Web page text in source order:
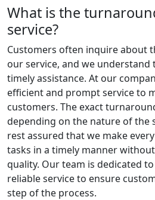
What is the
service?
Customers often inquire about
our service, and we
timely assistance. At our
efficient and prompt service to
customers. The exact
depending on the nature of the
rest assured that we make
tasks in a timely manner
quality. Our team is dedicated
reliable service to ensure
step of the process.